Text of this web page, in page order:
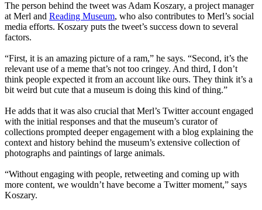
The person behind the tweet was Adam Koszary, a project manager
at Merl and Reading Museum, who also contributes to Merl’s social
media efforts. Koszary puts the tweet’s success down to several
factors.
“First, it is an amazing picture of a ram,” he says. “Second, it’s the
relevant use of a meme that’s not too cringey. And third, I don’t
think people expected it from an account like ours. They think it’s a
bit weird but cute that a museum is doing this kind of thing.”
He adds that it was also crucial that Merl’s Twitter account engaged
with the initial responses and that the museum’s curator of
collections prompted deeper engagement with a blog explaining the
context and history behind the museum’s extensive collection of
photographs and paintings of large animals.
“Without engaging with people, retweeting and coming up with
more content, we wouldn’t have become a Twitter moment,” says
Koszary.